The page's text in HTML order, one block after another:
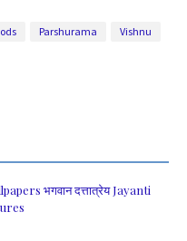
Parshurama
Vishnu
भगवान दत्तात्रेय Jayanti